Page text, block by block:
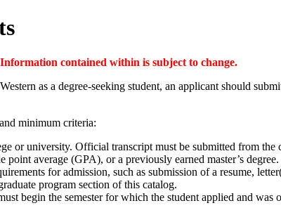
contained within is subject to change.
as a degree-seeking student, an applicant should
minimum criteria:
or university. Official transcript must be submitted from
average (GPA), or a previously earned master’s degree.
for admission, such as submission of a resume,
program section of this catalog.
begin the semester for which the student applied and